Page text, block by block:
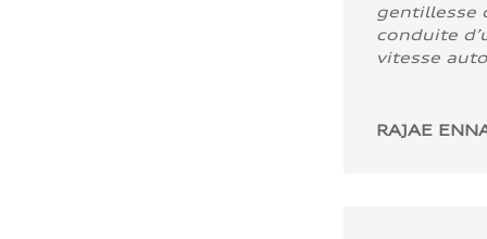
gentillesse
conduite
vitesse
RAJAE